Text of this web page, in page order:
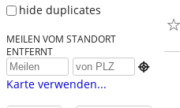
hide duplicates
MEILEN VOM STANDORT
ENTFERNT

Karte verwenden...